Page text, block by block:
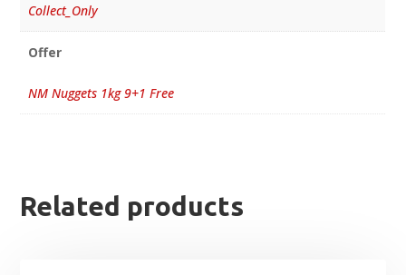
Collect_Only
Offer
NM Nuggets 1kg 9+1 Free
Related products